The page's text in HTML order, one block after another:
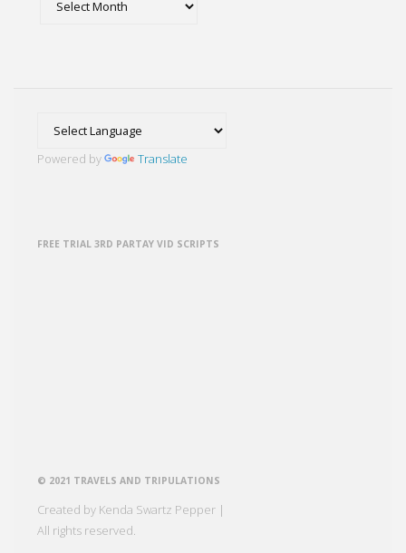
Powered by Translate
FREE TRIAL 3RD PARTAY VID SCRIPTS
© 2021 TRAVELS AND TRIPULATIONS
Created by Kenda Swartz Pepper |
All rights reserved.